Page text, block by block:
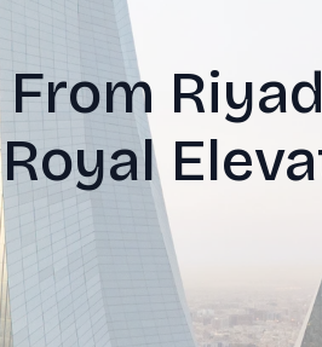
From
Royal